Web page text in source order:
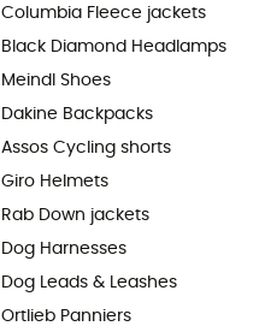
Columbia Fleece jackets
Black Diamond Headlamps
Meindl Shoes
Dakine Backpacks
Assos Cycling shorts
Giro Helmets
Rab Down jackets
Dog Harnesses
Dog Leads & Leashes
Ortlieb Panniers